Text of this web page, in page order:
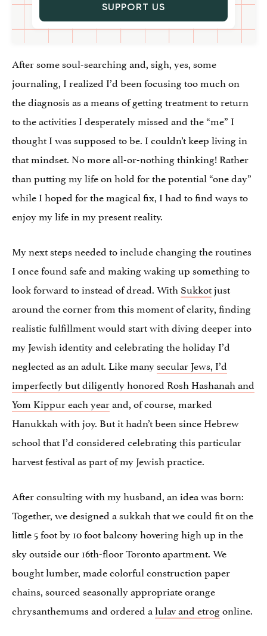
SUPPORT US
After some soul-searching and, sigh, yes, some
journaling, I realized I’d been focusing too much on
the diagnosis as a means of getting treatment to return
to the activities I desperately missed and the “me” I
thought I was supposed to be. I couldn’t keep living in
that mindset. No more all-or-nothing thinking! Rather
than putting my life on hold for the potential “one day”
while I hoped for the magical fix, I had to find ways to
enjoy my life in my present reality.
My next steps needed to include changing the routines
I once found safe and making waking up something to
look forward to instead of dread. With Sukkotjust
around the corner from this moment of clarity, finding
realistic fulfillment would start with diving deeper into
my Jewish identity and celebrating the holiday I’d
neglected as an adult. Like manysecular Jews, I’d
imperfectly but diligently honored Rosh Hashanah and
Yom Kippur each yearand, of course, marked
Hanukkah with joy. But it hadn’t been since Hebrew
school that I’d considered celebrating this particular
harvest festival as part of my Jewish practice.
After consulting with my husband, an idea was born:
Together, we designed a sukkah that we could fit on the
little 5 foot by 10 foot balcony hovering high up in the
sky outside our 16th-floor Toronto apartment. We
bought lumber, made colorful construction paper
chains, sourced seasonally appropriate orange
chrysanthemums and ordered alulav and etrogonline.